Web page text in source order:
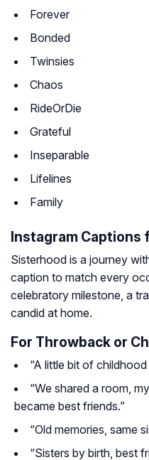
Forever
Bonded
Twinsies
Chaos
RideOrDie
Grateful
Inseparable
Lifelines
Family
Instagram Captions
Sisterhood is a journey
caption to match every
celebratory milestone, a
candid at home.
For Throwback or
“A little bit of
“We shared a room,
became best friends.”
“Old memories, same
“Sisters by birth, best